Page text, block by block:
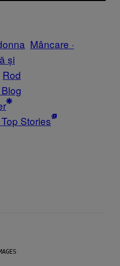
Mâncare ·
și
Rod
Stories